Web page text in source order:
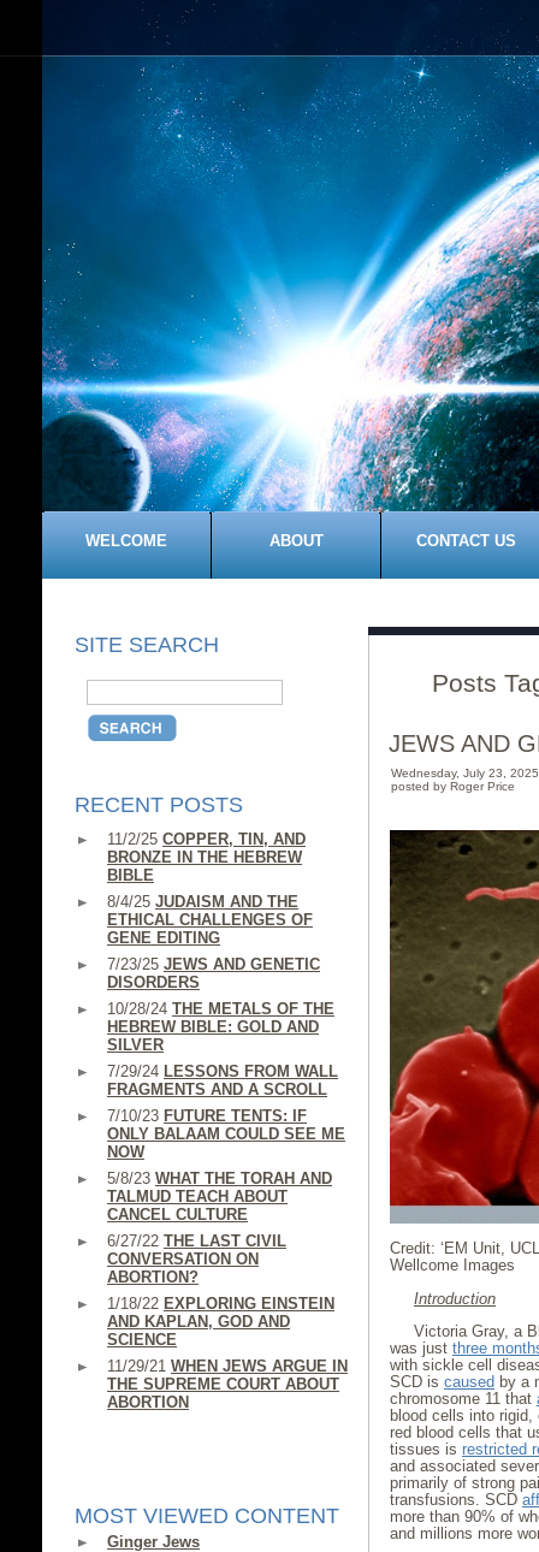
WELCOME ABOUT CONTACT US
SITE SEARCH
RECENT POSTS
11/2/25 COPPER, TIN, AND
BRONZE IN THE HEBREW
BIBLE
8/4/25 JUDAISM AND THE
ETHICAL CHALLENGES OF
GENE EDITING
7/23/25 JEWS AND GENETIC
DISORDERS
10/28/24 THE METALS OF THE
HEBREW BIBLE: GOLD AND
SILVER
7/29/24 LESSONS FROM WALL
FRAGMENTS AND A SCROLL
7/10/23 FUTURE TENTS: IF
ONLY BALAAM COULD SEE ME
NOW
5/8/23 WHAT THE TORAH AND
TALMUD TEACH ABOUT
CANCEL CULTURE
6/27/22 THE LAST CIVIL
CONVERSATION ON
ABORTION?
1/18/22 EXPLORING EINSTEIN
AND KAPLAN, GOD AND
SCIENCE
11/29/21 WHEN JEWS ARGUE IN
THE SUPREME COURT ABOUT
ABORTION
MOST VIEWED CONTENT
Ginger Jews
Posts
JEWS AND
Wednesday, July 23,
posted by Roger Price
Credit: ‘EM Unit,
Wellcome Images
Introduction
Victoria Gray, a
was just three
with sickle cell
SCD is caused by a
chromosome 11 that
blood cells into
red blood cells that
tissues is restricted
and associated
primarily of strong
transfusions. SCD
more than 90% of
and millions more